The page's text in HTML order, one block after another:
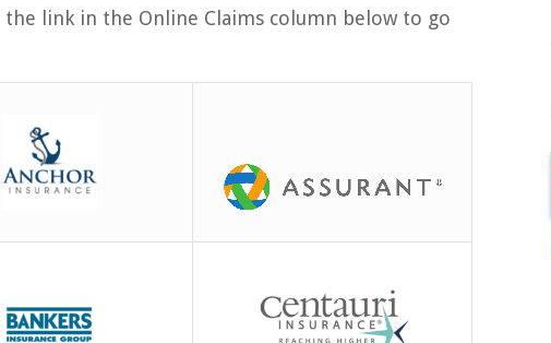
link in the Online Claims column below to go